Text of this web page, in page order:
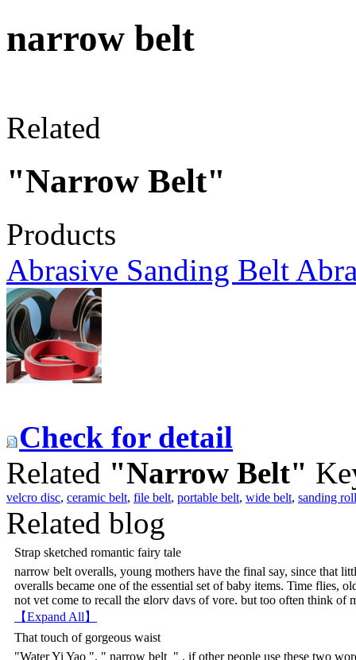
narrow belt
Related
"Narrow Belt"
Products
Abrasive Sanding Belt
Check for detail
Related "Narrow Belt"
velcro disc, ceramic belt, file belt, portable belt, wide belt, sanding roll
Related blog
Strap sketched romantic fairy tale
narrow belt overalls, young mothers have the final say, since that
overalls became one of the essential set of baby items. Time flies,
not yet come to recall the glory days of yore, but too often think of
overalls, like braces have become less age Maiguai The secret
waist bumps, the front looks like a half-height strap apron, but in
extension, the most eye-catching is lantern design side by side with
【Expand All】
That touch of gorgeous waist
"Water Yi Yao ", " narrow belt " , if other people use these two